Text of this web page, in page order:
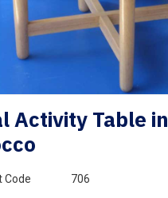
Activity Table in
Code 706